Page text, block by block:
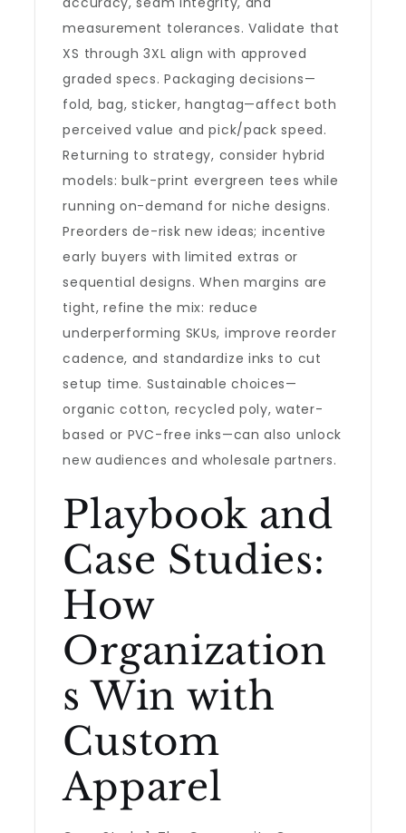
measurement tolerances. Validate that
XS through 3XL align with approved
graded specs. Packaging decisions—
fold, bag, sticker, hangtag—affect both
perceived value and pick/pack speed.
Returning to strategy, consider hybrid
models: bulk-print evergreen tees while
running on-demand for niche designs.
Preorders de-risk new ideas; incentive
early buyers with limited extras or
sequential designs. When margins are
tight, refine the mix: reduce
underperforming SKUs, improve reorder
cadence, and standardize inks to cut
setup time. Sustainable choices—
organic cotton, recycled poly, water-
based or PVC-free inks—can also unlock
new audiences and wholesale partners.
Playbook and
Case Studies:
How
Organization
s Win with
Custom
Apparel